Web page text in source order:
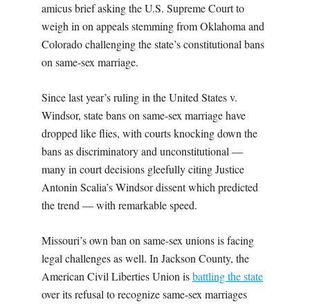
amicus brief asking the U.S. Supreme Court to
weigh in on appeals stemming from Oklahoma and
Colorado challenging the state’s constitutional bans
on same-sex marriage.
Since last year’s ruling in the United States v.
Windsor, state bans on same-sex marriage have
dropped like flies, with courts knocking down the
bans as discriminatory and unconstitutional —
many in court decisions gleefully citing Justice
Antonin Scalia’s Windsor dissent which predicted
the trend — with remarkable speed.
Missouri’s own ban on same-sex unions is facing
legal challenges as well. In Jackson County, the
American Civil Liberties Union isbattling the state
over its refusal to recognize same-sex marriages